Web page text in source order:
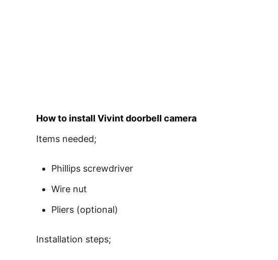
How to install Vivint doorbell camera
Items needed;
Phillips screwdriver
Wire nut
Pliers (optional)
Installation steps;